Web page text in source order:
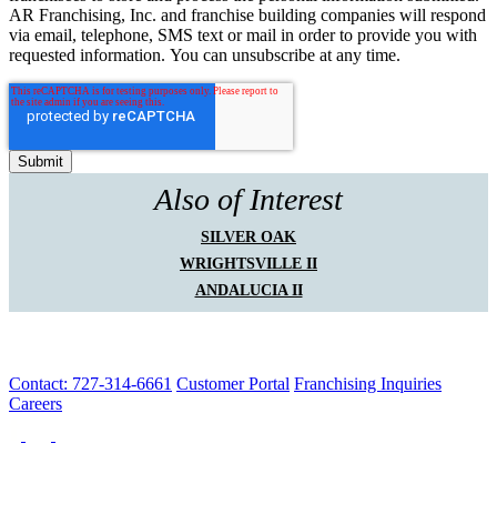
AR Franchising, Inc. and franchise building companies will respond
via email, telephone, SMS text or mail in order to provide you with
requested information. You can unsubscribe at any time.
Also of Interest
SILVER OAK
WRIGHTSVILLE II
ANDALUCIA II
Contact: 727-314-6661 Customer Portal Franchising Inquiries
Careers